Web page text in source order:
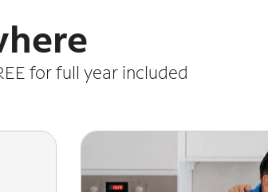
for full year included